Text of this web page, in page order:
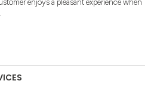
enjoys a pleasant experience when